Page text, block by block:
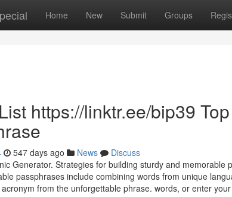
Home New Submit Groups
https://linktr.ee/bip39
547 days ago News
Discuss
Generator. Strategies for building sturdy and
passphrases include combining words from unique
from the unforgettable phrase. words, or enter